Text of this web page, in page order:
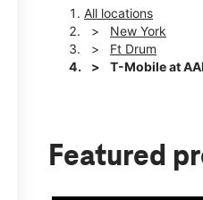
All locations
New York
Ft Drum
T-Mobile at
Featured